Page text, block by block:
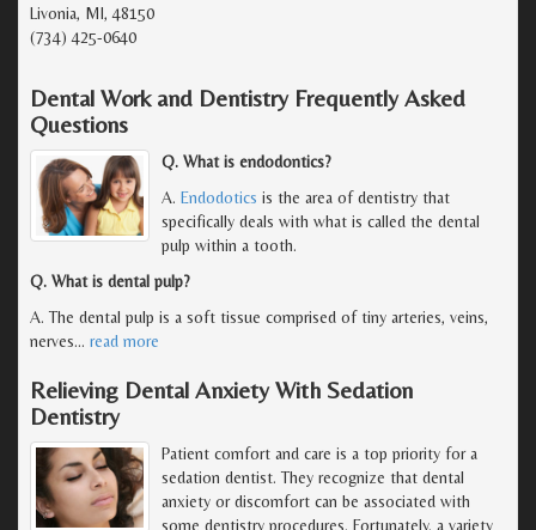
Livonia, MI, 48150
(734) 425-0640
Dental Work and Dentistry Frequently Asked
Questions
Q. What is endodontics?
A. Endodotics is the area of dentistry that
specifically deals with what is called the dental
pulp within a tooth.
Q. What is dental pulp?
A. The dental pulp is a soft tissue comprised of tiny arteries, veins,
nerves… read more
Relieving Dental Anxiety With Sedation
Dentistry
Patient comfort and care is a top priority for a
sedation dentist. They recognize that dental
anxiety or discomfort can be associated with
some dentistry procedures. Fortunately, a variety